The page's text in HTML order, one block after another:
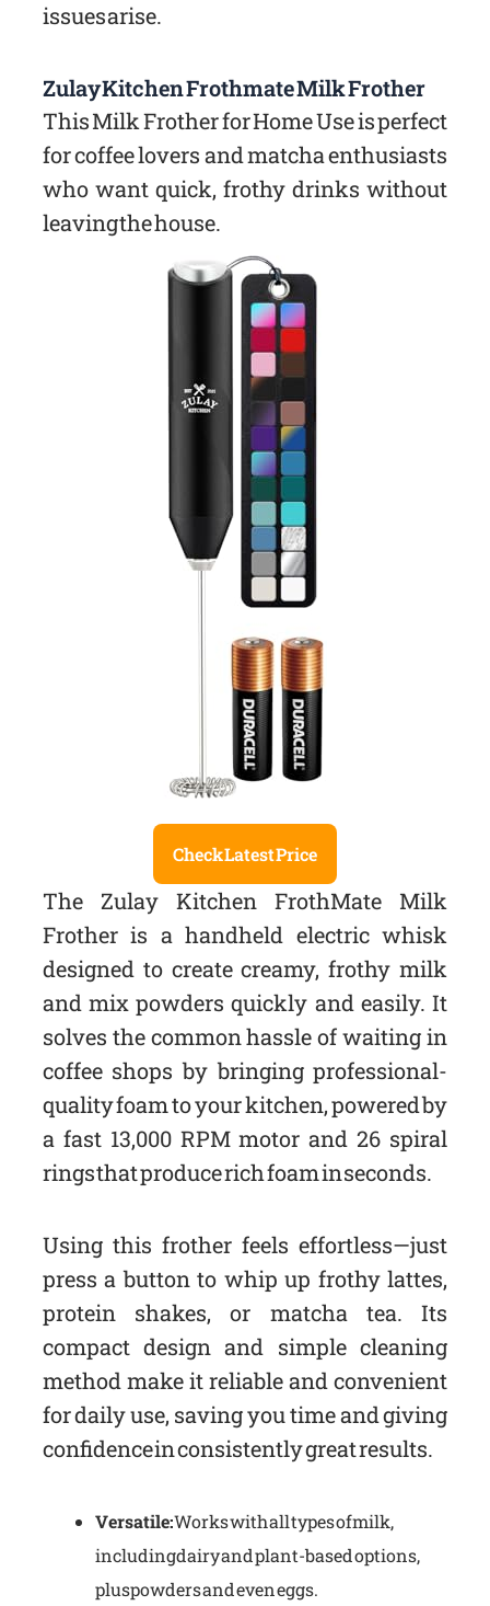
issues arise.
Zulay Kitchen Frothmate Milk Frother
This Milk Frother for Home Use is perfect
for coffee lovers and matcha enthusiasts
who want quick, frothy drinks without
leaving the house.
Check Latest Price
The Zulay Kitchen FrothMate Milk
Frother is a handheld electric whisk
designed to create creamy, frothy milk
and mix powders quickly and easily. It
solves the common hassle of waiting in
coffee shops by bringing professional-
quality foam to your kitchen, powered by
a fast 13,000 RPM motor and 26 spiral
rings that produce rich foam in seconds.
Using this frother feels effortless—just
press a button to whip up frothy lattes,
protein shakes, or matcha tea. Its
compact design and simple cleaning
method make it reliable and convenient
for daily use, saving you time and giving
confidence in consistently great results.
Versatile:Works with all types of milk,
including dairy and plant-based options,
plus powders and even eggs.